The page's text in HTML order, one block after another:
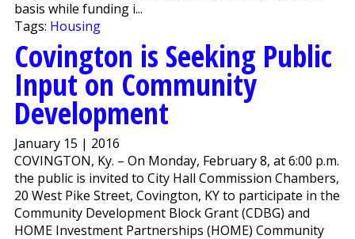
basis while funding i...
Tags: Housing
Covington is Seeking Public
Input on Community
Development
January 15 | 2016
COVINGTON, Ky. – On Monday, February 8, at 6:00 p.m.
the public is invited to City Hall Commission Chambers,
20 West Pike Street, Covington, KY to participate in the
Community Development Block Grant (CDBG) and
HOME Investment Partnerships (HOME) Community